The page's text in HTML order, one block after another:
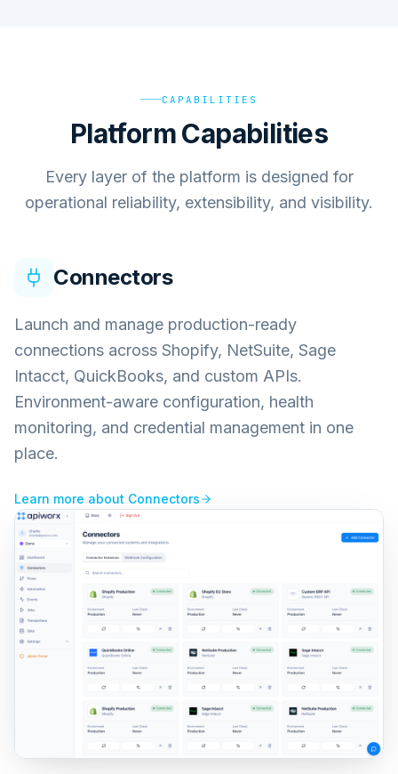
CAPABILITIES
Platform Capabilities
Every layer of the platform is designed for
operational reliability, extensibility, and visibility.
Connectors
Launch and manage production-ready
connections across Shopify, NetSuite, Sage
Intacct, QuickBooks, and custom APIs.
Environment-aware configuration, health
monitoring, and credential management in one
place.
Learn more about Connectors